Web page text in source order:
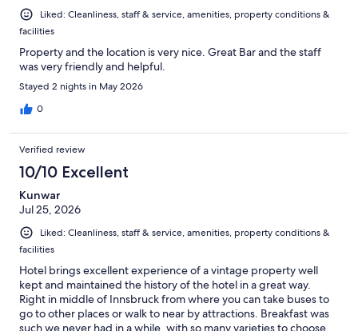
Liked: Cleanliness, staff & service, amenities, property conditions &
facilities
Property and the location is very nice. Great Bar and the staff
was very friendly and helpful.
Stayed 2 nights in May 2026
0
Verified review
10/10 Excellent
Kunwar
Jul 25, 2026
Liked: Cleanliness, staff & service, amenities, property conditions &
facilities
Hotel brings excellent experience of a vintage property well
kept and maintained the history of the hotel in a great way.
Right in middle of Innsbruck from where you can take buses to
go to other places or walk to near by attractions. Breakfast was
such we never had in a while, with so many varieties to choose